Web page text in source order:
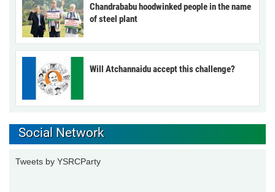
Chandrababu hoodwinked people in the name
of steel plant
Will Atchannaidu accept this challenge?
Social Network
Tweets by YSRCParty